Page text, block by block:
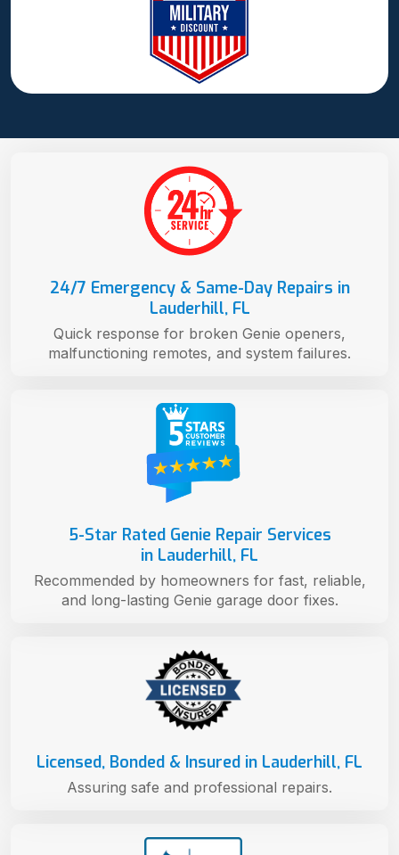
Licensed, Bonded & Insured in Lauderhill, FL
Assuring safe and professional repairs.
5-Star Rated Genie Repair Services
in Lauderhill, FL
Recommended by homeowners for fast, reliable,
and long-lasting Genie garage door fixes.
24/7 Emergency & Same-Day Repairs in
Lauderhill, FL
Quick response for broken Genie openers,
malfunctioning remotes, and system failures.